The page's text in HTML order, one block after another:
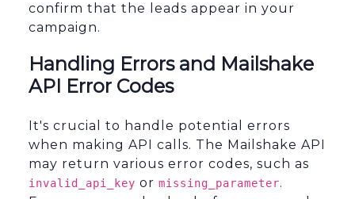
confirm that the leads appear in your
campaign.
Handling Errors and Mailshake
API Error Codes
It's crucial to handle potential errors
when making API calls. The Mailshake API
may return various error codes, such as
invalid_api_key or missing_parameter.